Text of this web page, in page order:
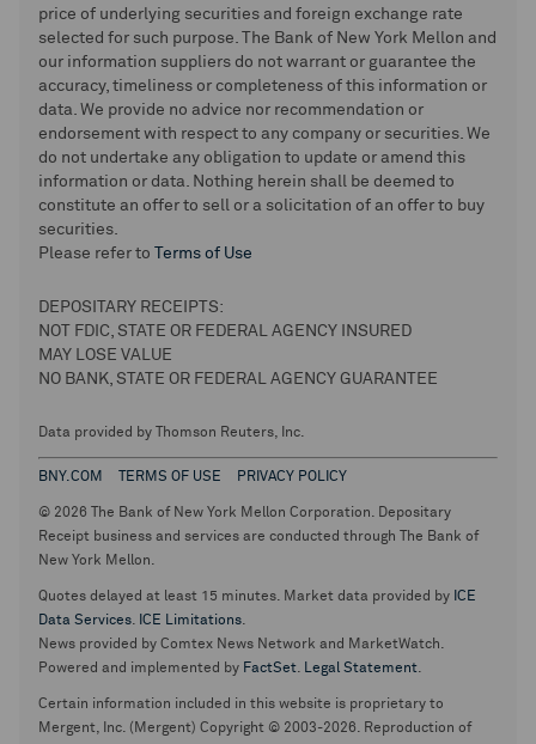
price of underlying securities and foreign exchange rate
selected for such purpose. The Bank of New York Mellon and
our information suppliers do not warrant or guarantee the
accuracy, timeliness or completeness of this information or
data. We provide no advice nor recommendation or
endorsement with respect to any company or securities. We
do not undertake any obligation to update or amend this
information or data. Nothing herein shall be deemed to
constitute an offer to sell or a solicitation of an offer to buy
securities.
Please refer to
Terms of Use
DEPOSITARY RECEIPTS:
NOT FDIC, STATE OR FEDERAL AGENCY INSURED
MAY LOSE VALUE
NO BANK, STATE OR FEDERAL AGENCY GUARANTEE
Data provided by Thomson Reuters, Inc.
BNY.COM TERMS OF USE PRIVACY POLICY
© 2026 The Bank of New York Mellon Corporation. Depositary
Receipt business and services are conducted through The Bank of
New York Mellon.
Quotes delayed at least 15 minutes. Market data provided by ICE
Data Services. ICE Limitations.
News provided by Comtex News Network and MarketWatch.
Powered and implemented by FactSet. Legal Statement.
Certain information included in this website is proprietary to
Mergent, Inc. (Mergent) Copyright © 2003-2026. Reproduction of